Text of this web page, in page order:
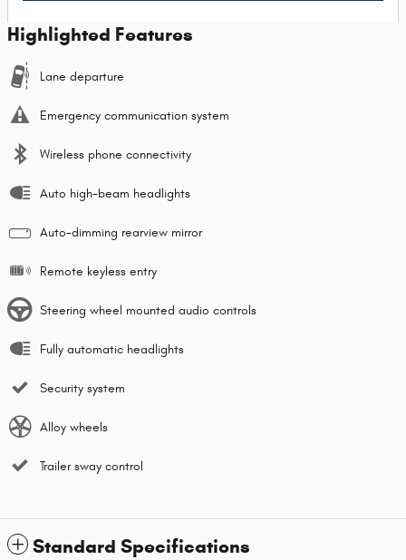
Highlighted Features
Lane departure
Emergency communication system
Wireless phone connectivity
Auto high-beam headlights
Auto-dimming rearview mirror
Remote keyless entry
Steering wheel mounted audio controls
Fully automatic headlights
Security system
Alloy wheels
Trailer sway control
Standard Specifications